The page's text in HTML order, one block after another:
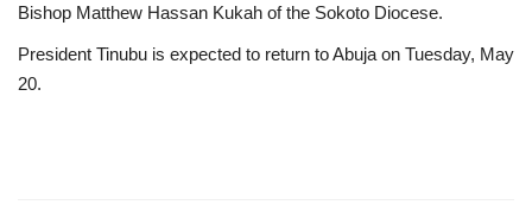
Bishop Matthew Hassan Kukah of the Sokoto Diocese.
President Tinubu is expected to return to Abuja on Tuesday, May
20.